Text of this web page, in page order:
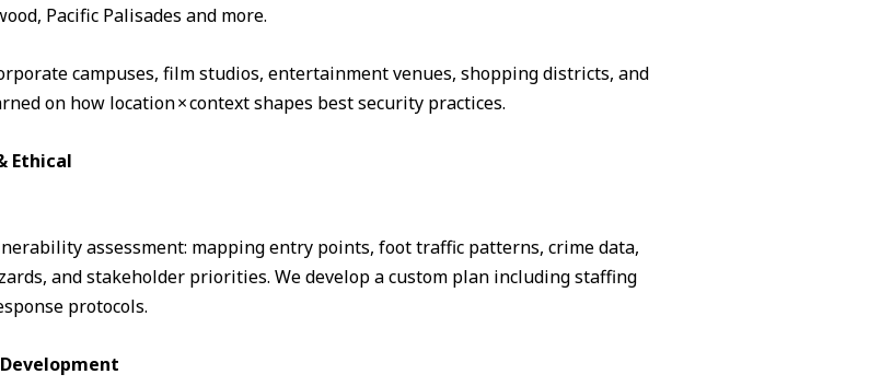
Pacific Palisades and more.
campuses, film studios, entertainment venues, shopping districts, and
on how location × context shapes best security practices.
Ethical
assessment: mapping entry points, foot traffic patterns, crime data,
and stakeholder priorities. We develop a custom plan including staffing
protocols.